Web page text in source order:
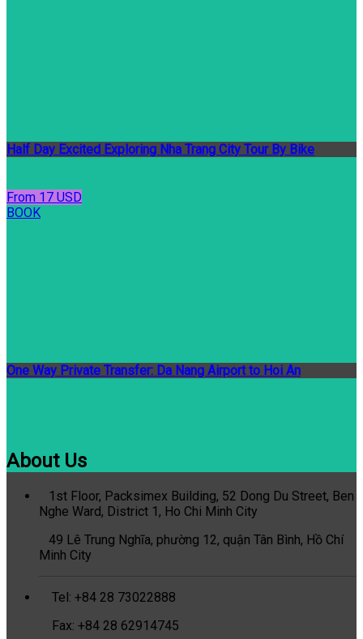
Half Day Excited Exploring Nha Trang City Tour By Bike
From 17 USD
BOOK
One Way Private Transfer: Da Nang Airport to Hoi An
About Us
1st Floor, Packsimex Building, 52 Dong Du Street, Ben
Nghe Ward, District 1, Ho Chi Minh City
49 Lê Trung Nghĩa, phường 12, quận Tân Bình, Hồ Chí
Minh City
Tel: +84 28 73022888
Fax: +84 28 62914745